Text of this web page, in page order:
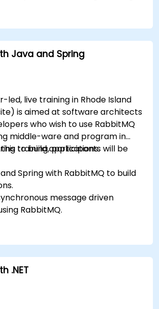
Guides participants through
configuring mirrored
load-balanced failover,
— plus integrating with
production-grade
Java and Spring
led, live training in Rhode Island
is aimed at software architects
who wish to use RabbitMQ
middle-ware and program in
to build applications.
training, participants will be
Spring with RabbitMQ to build
message driven
RabbitMQ.
in RabbitMQ
.NET